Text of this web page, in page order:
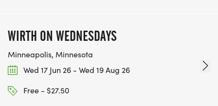
WIRTH ON WEDNESDAYS
Minneapolis, Minnesota
Wed 17 Jun 26 - Wed 19 Aug 26
Free - $27.50